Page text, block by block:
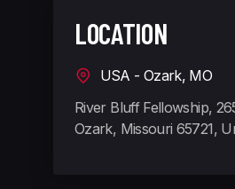
LOCATION
USA - Ozark, MO
River Bluff Fellowship,
Ozark, Missouri 65721,